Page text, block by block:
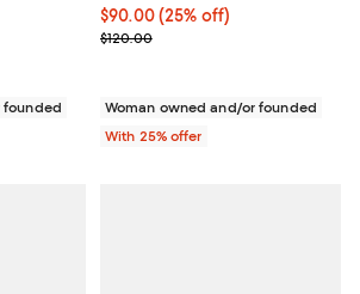
25% off; undefined;
founded
Current price $90.00; 25% off;
$90.00(25% off)
; Previous price $120.00;
$120.00
Woman owned and/or founded
With 25% offer